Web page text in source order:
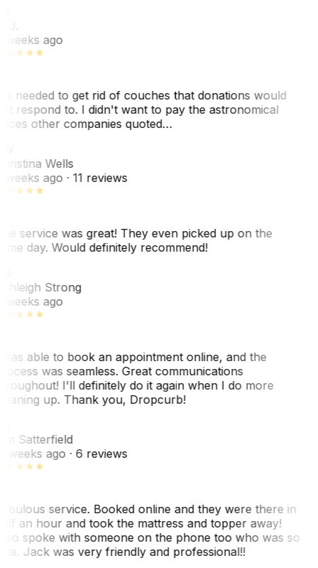
weeks ago
needed to get rid of couches that donations would
respond to. I didn't want to pay the astronomical
other companies quoted…
Wells
weeks ago· 11 reviews
service was great! They even picked up on the
day. Would definitely recommend!
Strong
weeks ago
able to book an appointment online, and the
was seamless. Great communications
I'll definitely do it again when I do more
up. Thank you, Dropcurb!
Satterfield
weeks ago· 6 reviews
service. Booked online and they were there in
an hour and took the mattress and topper away!
spoke with someone on the phone too who was so
Jack was very friendly and professional!!